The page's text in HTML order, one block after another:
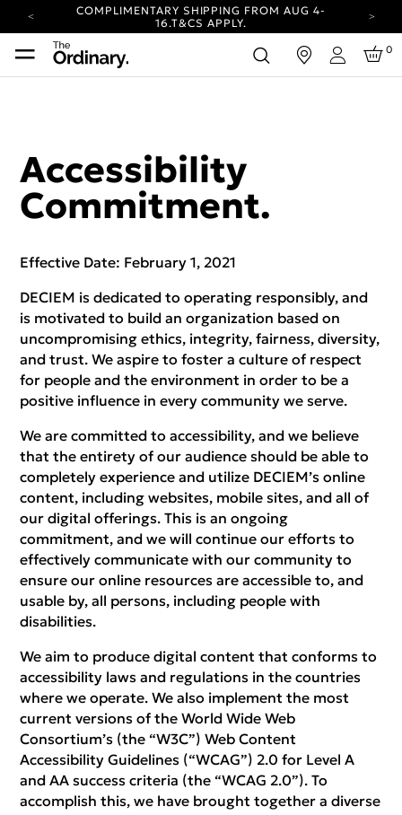
COMPLIMENTARY SHIPPING FROM AUG 4-
16.T&CS APPLY.
YOUR ACCOUNT HAS A NEW LOOK.
LOG IN TO EXPLORE UPDATES.
LOG IN TO EXPLORE UPDATES.
CARBON NEUTRAL SHIPPING ON ALL ORDERS.
Login
0
Accessibility
Commitment.
Effective Date: February 1, 2021
DECIEM is dedicated to operating responsibly, and
is motivated to build an organization based on
uncompromising ethics, integrity, fairness, diversity,
and trust. We aspire to foster a culture of respect
for people and the environment in order to be a
positive influence in every community we serve.
We are committed to accessibility, and we believe
that the entirety of our audience should be able to
completely experience and utilize DECIEM’s online
content, including websites, mobile sites, and all of
our digital offerings. This is an ongoing
commitment, and we will continue our efforts to
effectively communicate with our community to
ensure our online resources are accessible to, and
usable by, all persons, including people with
disabilities.
We aim to produce digital content that conforms to
accessibility laws and regulations in the countries
where we operate. We also implement the most
current versions of the World Wide Web
Consortium’s (the “W3C”) Web Content
Accessibility Guidelines (“WCAG”) 2.0 for Level A
and AA success criteria (the “WCAG 2.0”). To
accomplish this, we have brought together a diverse